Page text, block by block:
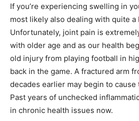
If you’re experiencing swelling in
most likely also dealing with quite a
Unfortunately, joint pain is
with older age and as our health
old injury from playing football in
back in the game. A fractured arm
decades earlier may begin to
Past years of unchecked
in chronic health issues now.